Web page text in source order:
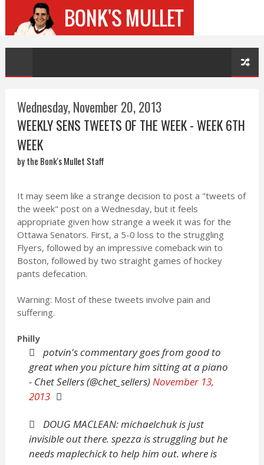
Wednesday, November 20, 2013
WEEKLY SENS TWEETS OF THE WEEK - WEEK 6TH
WEEK
by the Bonk's Mullet Staff
It may seem like a strange decision to post a "tweets of
the week" post on a Wednesday, but it feels
appropriate given how strange a week it was for the
Ottawa Senators. First, a 5-0 loss to the struggling
Flyers, followed by an impressive comeback win to
Boston, followed by two straight games of hockey
pants defecation.
Warning: Most of these tweets involve pain and
suffering.
Philly
potvin's commentary goes from good to
great when you picture him sitting at a piano
- Chet Sellers (@chet_sellers)November 13,
2013
DOUG MACLEAN: michaelchuk is just
invisible out there. spezza is struggling but he
needs maplechick to help him out. where is